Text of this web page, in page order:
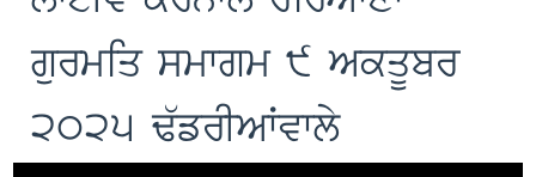
gurmiq smwgm 9 AkqUbr
2025 F`frIAWvwly